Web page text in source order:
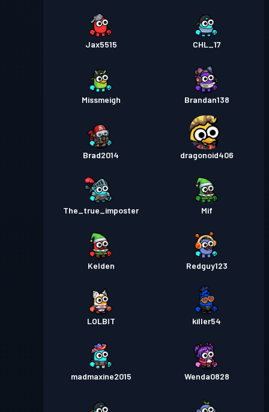
Jax5515 CHL_17
Missmeigh Brandan138
Brad2014 dragonoid406
The_true_imposter Mif
Kelden Redguy123
LOLBlT killer54
madmaxine2015 Wenda0828